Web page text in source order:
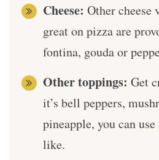
Cheese: Other cheese
great on pizza are
fontina, gouda or
Other toppings: Get
it’s bell peppers,
pineapple, you can
like.